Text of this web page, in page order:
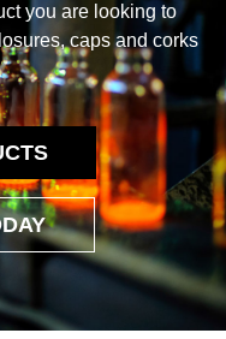
you are looking to
caps and corks